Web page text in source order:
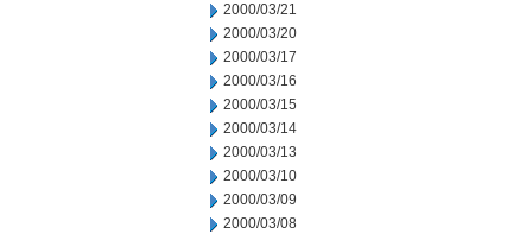
2000/03/21
2000/03/20
2000/03/17
2000/03/16
2000/03/15
2000/03/14
2000/03/13
2000/03/10
2000/03/09
2000/03/08